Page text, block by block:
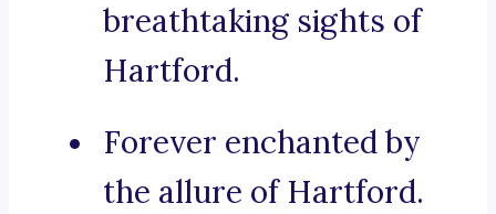
breathtaking sights of
Hartford.
Forever enchanted by
the allure of Hartford.